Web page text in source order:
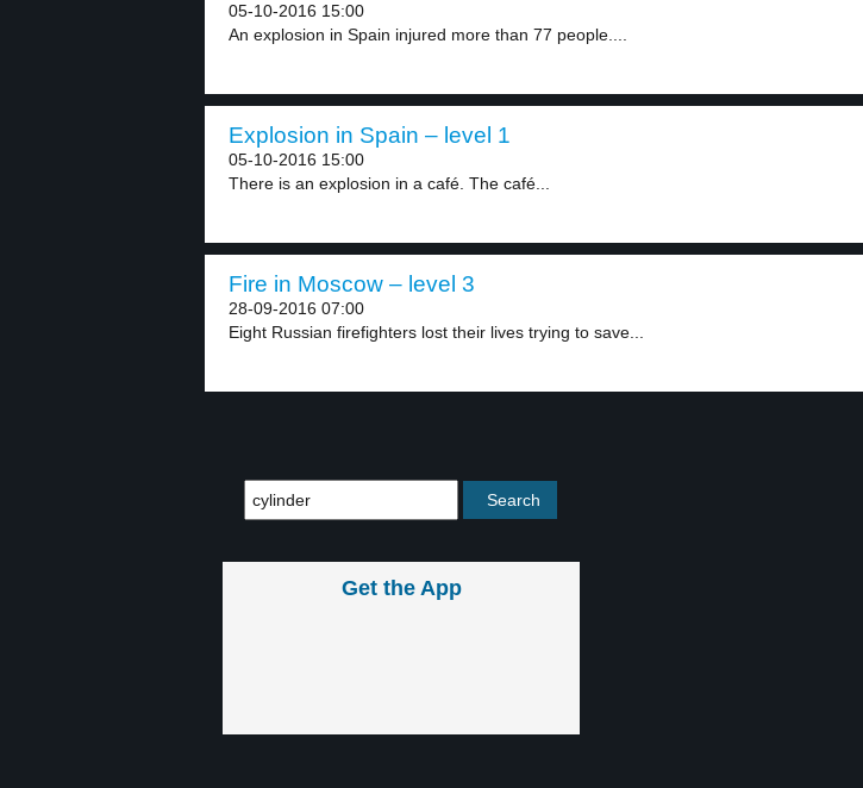
05-10-2016 15:00
An explosion in Spain injured more than 77 people....
Explosion in Spain – level 1
05-10-2016 15:00
There is an explosion in a café. The café...
Fire in Moscow – level 3
28-09-2016 07:00
Eight Russian firefighters lost their lives trying to save...
Get the App